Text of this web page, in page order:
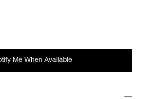
Me When Available